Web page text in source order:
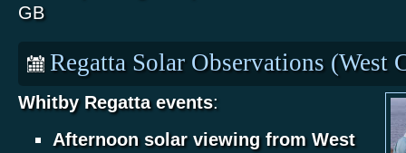
GB
Regatta Solar Observations (West
Whitby Regatta events:
Afternoon solar viewing from West